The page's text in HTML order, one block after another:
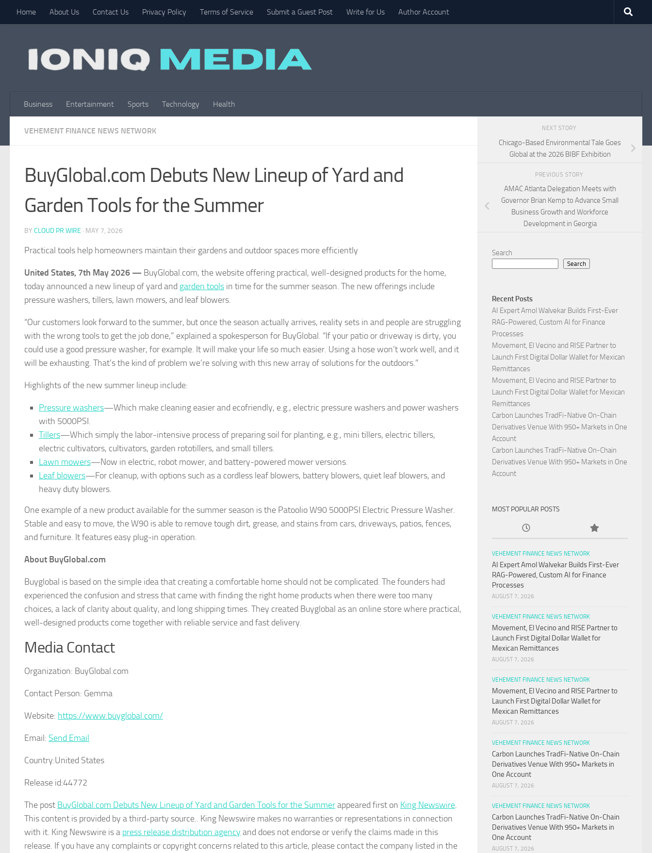
Skip to content
Home About Us Contact Us Privacy Policy Terms of Service Submit a Guest Post Write for Us Author Account
Business Entertainment Sports Technology Health
VEHEMENT FINANCE NEWS NETWORK
BuyGlobal.com Debuts New Lineup of Yard and
Garden Tools for the Summer
BY CLOUD PR WIRE · MAY 7, 2026
Practical tools help homeowners maintain their gardens and outdoor spaces more efficiently
United States, 7th May 2026 — BuyGlobal.com, the website offering practical, well-designed products for the home,
today announced a new lineup of yard and garden tools in time for the summer season. The new offerings include
pressure washers, tillers, lawn mowers, and leaf blowers.
“Our customers look forward to the summer, but once the season actually arrives, reality sets in and people are struggling
with the wrong tools to get the job done,” explained a spokesperson for BuyGlobal. “If your patio or driveway is dirty, you
could use a good pressure washer, for example. It will make your life so much easier. Using a hose won’t work well, and it
will be exhausting. That’s the kind of problem we’re solving with this new array of solutions for the outdoors.”
Highlights of the new summer lineup include:
Pressure washers—Which make cleaning easier and ecofriendly, e.g., electric pressure washers and power washers
with 5000PSI.
Tillers—Which simply the labor-intensive process of preparing soil for planting, e.g., mini tillers, electric tillers,
electric cultivators, cultivators, garden rototillers, and small tillers.
Lawn mowers—Now in electric, robot mower, and battery-powered mower versions.
Leaf blowers—For cleanup, with options such as a cordless leaf blowers, battery blowers, quiet leaf blowers, and
heavy duty blowers.
One example of a new product available for the summer season is the Patoolio W90 5000PSI Electric Pressure Washer.
Stable and easy to move, the W90 is able to remove tough dirt, grease, and stains from cars, driveways, patios, fences,
and furniture. It features easy plug-in operation.
About BuyGlobal.com
Buyglobal is based on the simple idea that creating a comfortable home should not be complicated. The founders had
experienced the confusion and stress that came with finding the right home products when there were too many
choices, a lack of clarity about quality, and long shipping times. They created Buyglobal as an online store where practical,
well-designed products come together with reliable service and fast delivery.
Media Contact
Organization: BuyGlobal.com
Contact Person: Gemma
Website: https://www.buyglobal.com/
Email: Send Email
Country:United States
Release id:44772
The post BuyGlobal.com Debuts New Lineup of Yard and Garden Tools for the Summerappeared first on King Newswire.
This content is provided by a third-party source.. King Newswire makes no warranties or representations in connection
with it. King Newswire is a press release distribution agency and does not endorse or verify the claims made in this
release. If you have any complaints or copyright concerns related to this article, please contact the company listed in the
NEXT STORY
Chicago-Based Environmental Tale Goes
Global at the 2026 BIBF Exhibition
PREVIOUS STORY
AMAC Atlanta Delegation Meets with
Governor Brian Kemp to Advance Small
Business Growth and Workforce
Development in Georgia
Search
Search
Recent Posts
AI Expert Amol Walvekar Builds First-Ever
RAG-Powered, Custom AI for Finance
Processes
Movement, El Vecino and RISE Partner to
Launch First Digital Dollar Wallet for Mexican
Remittances
Movement, El Vecino and RISE Partner to
Launch First Digital Dollar Wallet for Mexican
Remittances
Carbon Launches TradFi-Native On-Chain
Derivatives Venue With 950+ Markets in One
Account
Carbon Launches TradFi-Native On-Chain
Derivatives Venue With 950+ Markets in One
Account
MOST POPULAR POSTS
VEHEMENT FINANCE NEWS NETWORK
AI Expert Amol Walvekar Builds First-Ever
RAG-Powered, Custom AI for Finance
Processes
AUGUST 7, 2026
VEHEMENT FINANCE NEWS NETWORK
Movement, El Vecino and RISE Partner to
Launch First Digital Dollar Wallet for
Mexican Remittances
AUGUST 7, 2026
VEHEMENT FINANCE NEWS NETWORK
Movement, El Vecino and RISE Partner to
Launch First Digital Dollar Wallet for
Mexican Remittances
AUGUST 7, 2026
VEHEMENT FINANCE NEWS NETWORK
Carbon Launches TradFi-Native On-Chain
Derivatives Venue With 950+ Markets in
One Account
AUGUST 7, 2026
VEHEMENT FINANCE NEWS NETWORK
Carbon Launches TradFi-Native On-Chain
Derivatives Venue With 950+ Markets in
One Account
AUGUST 7, 2026